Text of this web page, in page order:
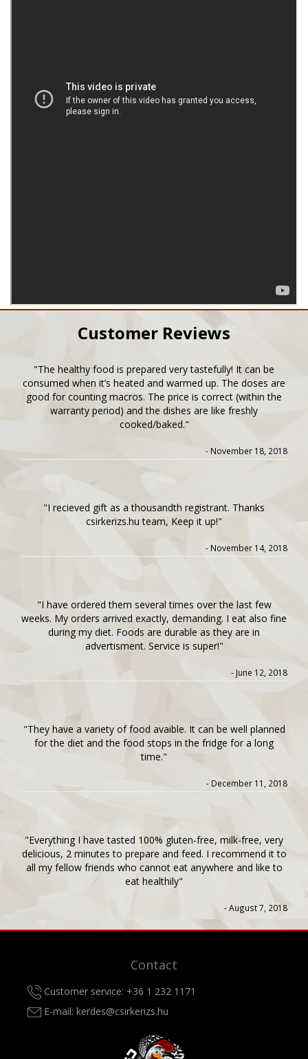
Customer Reviews
"The healthy food is prepared very tastefully! It can be
consumed when it’s heated and warmed up. The doses are
good for counting macros. The price is correct (within the
warranty period) and the dishes are like freshly
cooked/baked."
- November 18, 2018
"I recieved gift as a thousandth registrant. Thanks
csirkerizs.hu team, Keep it up!"
- November 14, 2018
"I have ordered them several times over the last few
weeks. My orders arrived exactly, demanding. I eat also fine
during my diet. Foods are durable as they are in
advertisment. Service is super!"
- June 12, 2018
"They have a variety of food avaible. It can be well planned
for the diet and the food stops in the fridge for a long
time."
- December 11, 2018
"Everything I have tasted 100% gluten-free, milk-free, very
delicious, 2 minutes to prepare and feed. I recommend it to
all my fellow friends who cannot eat anywhere and like to
eat healthily"
- August 7, 2018
Contact
Customer service: +36 1 232 1171
E-mail: kerdes@csirkerizs.hu